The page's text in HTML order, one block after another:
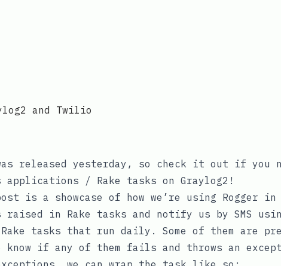
and Twilio
released yesterday, so check it out if you
/ Rake tasks on Graylog2!
is a showcase of how we’re using Rogger
raised in Rake tasks and notify us by SMS
Rake tasks that run daily. Some of them are
know if any of them fails and throws an